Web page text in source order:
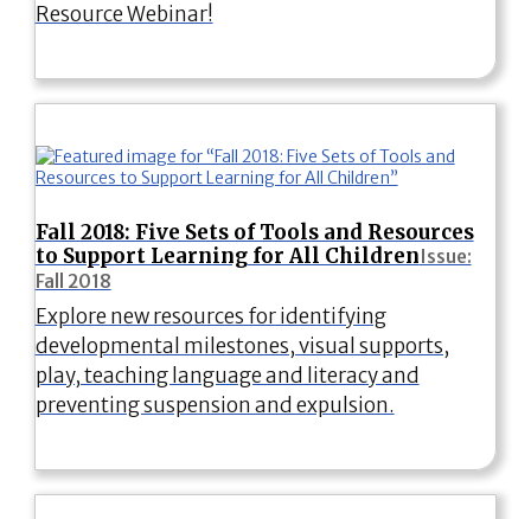
Resource Webinar!
Fall 2018: Five Sets of Tools and Resources
to Support Learning for All Children Issue:
Fall 2018
Explore new resources for identifying
developmental milestones, visual supports,
play, teaching language and literacy and
preventing suspension and expulsion.